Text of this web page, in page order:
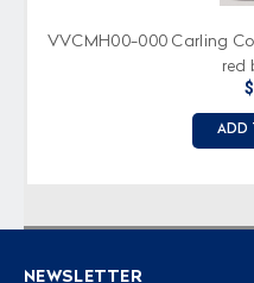
VVCMH00-000 Carling
red
ADD
NEWSLETTER